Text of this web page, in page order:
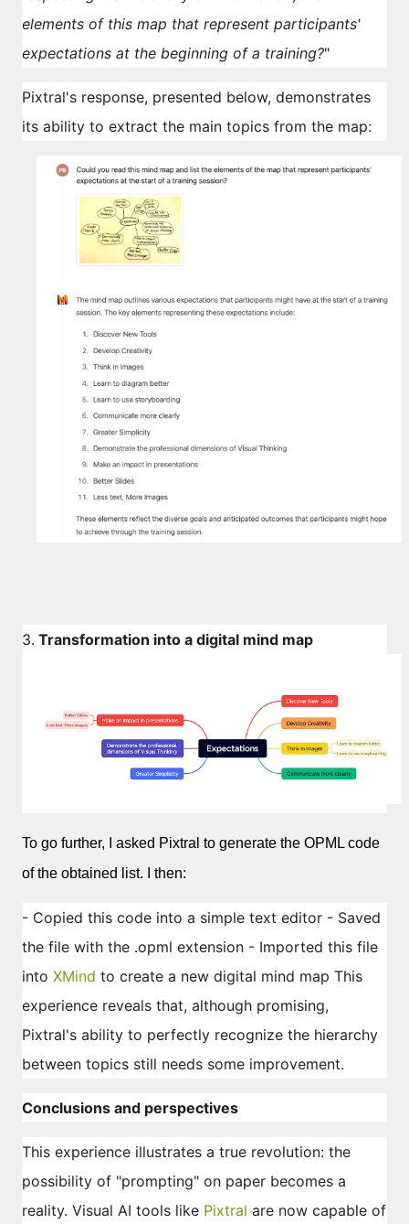
elements of this map that represent participants'
expectations at the beginning of a training?"
Pixtral's response, presented below, demonstrates
its ability to extract the main topics from the map:
3. Transformation into a digital mind map
To go further, I asked Pixtral to generate the OPML code
of the obtained list. I then:
- Copied this code into a simple text editor - Saved
the file with the .opml extension - Imported this file
into XMind to create a new digital mind map This
experience reveals that, although promising,
Pixtral's ability to perfectly recognize the hierarchy
between topics still needs some improvement.
Conclusions and perspectives
This experience illustrates a true revolution: the
possibility of "prompting" on paper becomes a
reality. Visual AI tools like Pixtral are now capable of